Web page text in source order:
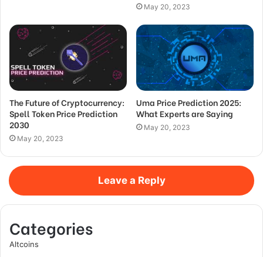
May 20, 2023
The Future of Cryptocurrency:
Spell Token Price Prediction
2030
May 20, 2023
Uma Price Prediction 2025:
What Experts are Saying
May 20, 2023
Leave a Reply
Categories
Altcoins